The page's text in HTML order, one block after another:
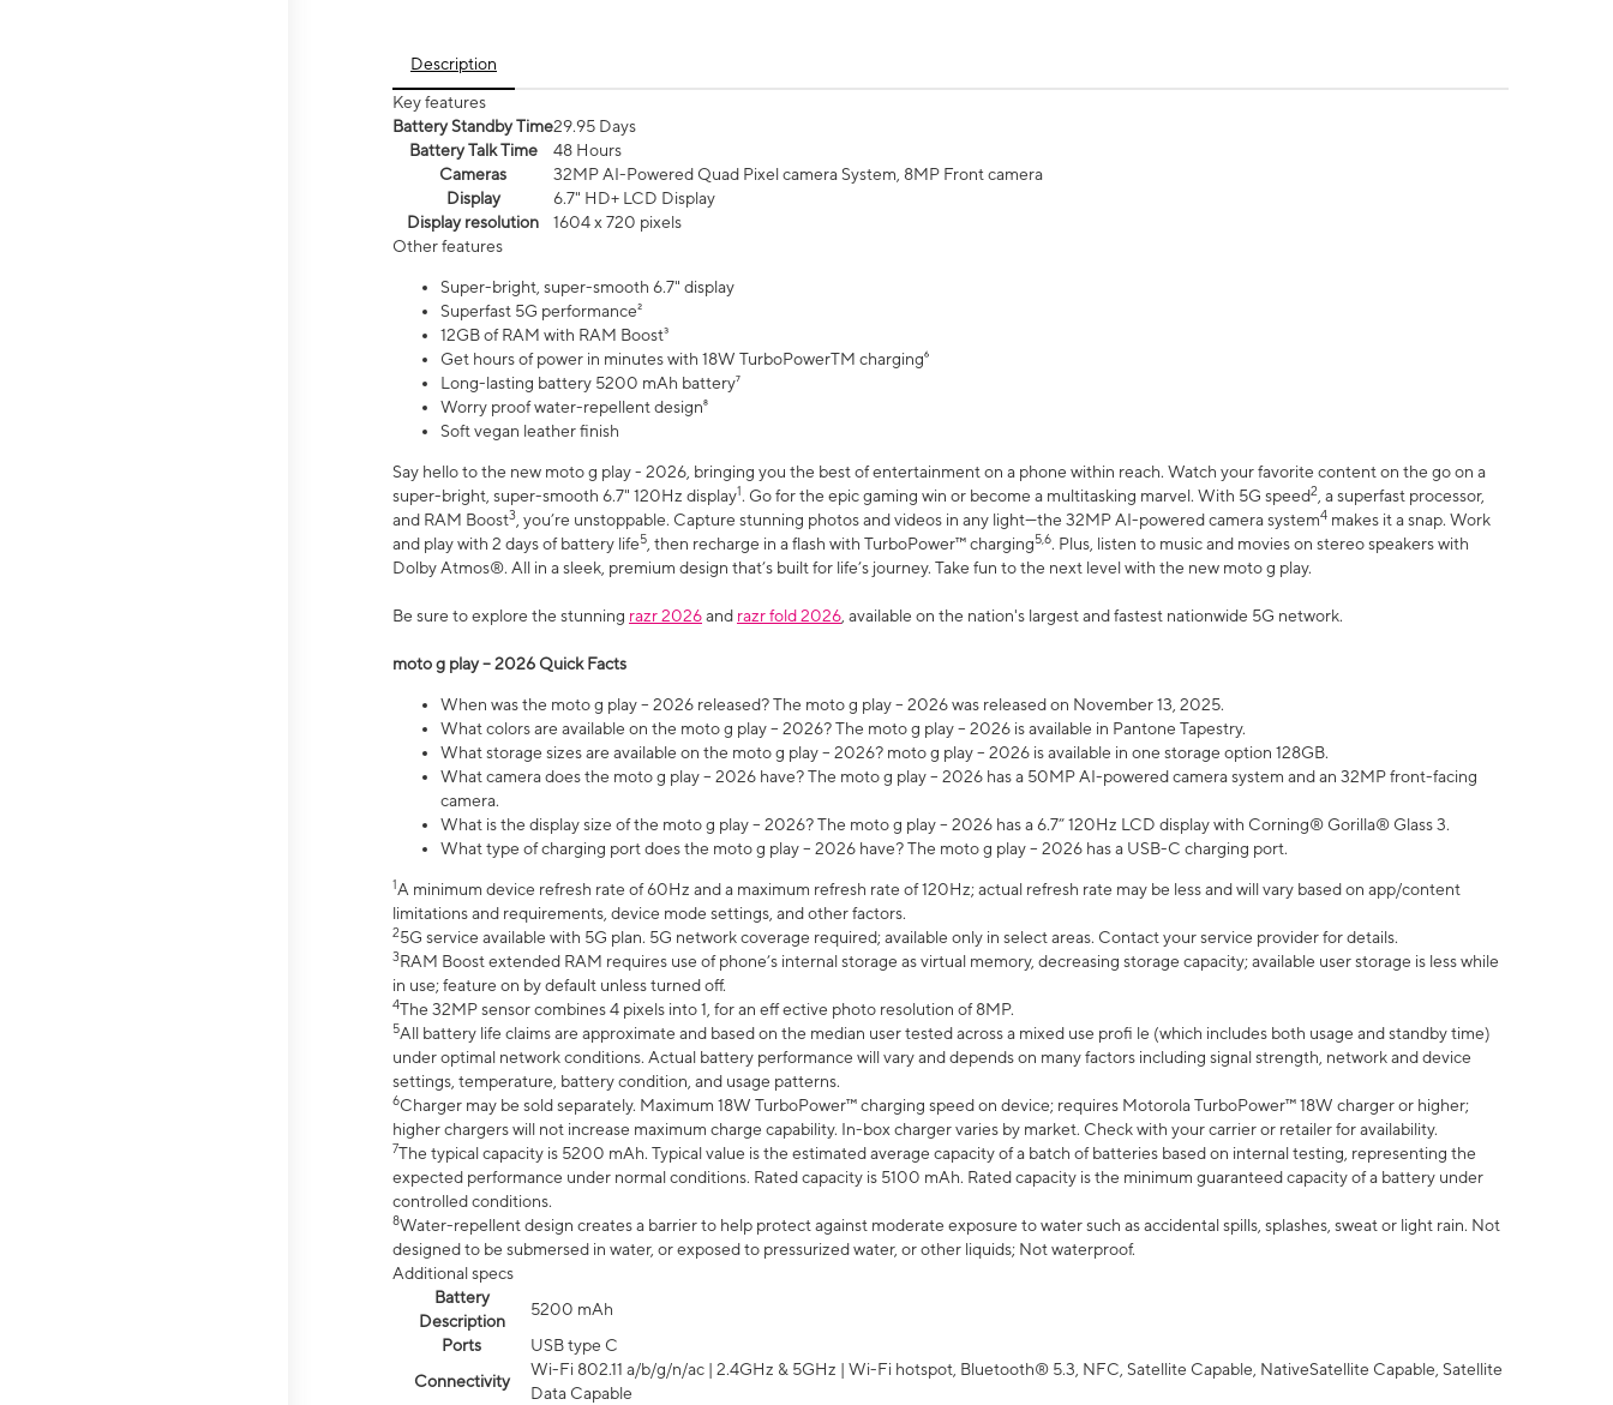
Description
Key features
Battery Standby Time29.95 Days
Battery Talk Time
48 Hours
Cameras
32MP AI-Powered Quad Pixel camera System, 8MP Front camera
Display
6.7" HD+ LCD Display
Display resolution
1604 x 720 pixels
Other features
Super-bright, super-smooth 6.7" display
Superfast 5G performance²
12GB of RAM with RAM Boost³
Get hours of power in minutes with 18W TurboPowerTM charging⁶
Long-lasting battery 5200 mAh battery⁷
Worry proof water-repellent design⁸
Soft vegan leather finish
Say hello to the new moto g play - 2026, bringing you the best of entertainment on a phone within reach. Watch your favorite content on the go on a
super-bright, super-smooth 6.7" 120Hz display1. Go for the epic gaming win or become a multitasking marvel. With 5G speed2 , a superfast processor,
and RAM Boost3 , you’re unstoppable. Capture stunning photos and videos in any light—the 32MP AI-powered camera system4 makes it a snap. Work
and play with 2 days of battery life5 , then recharge in a flash with TurboPower™ charging5,6. Plus, listen to music and movies on stereo speakers with
Dolby Atmos®. All in a sleek, premium design that’s built for life’s journey. Take fun to the next level with the new moto g play.
Be sure to explore the stunning razr 2026and razr fold 2026 , available on the nation's largest and fastest nationwide 5G network.
moto g play – 2026 Quick Facts
When was the moto g play – 2026 released? The moto g play – 2026 was released on November 13, 2025.
What colors are available on the moto g play – 2026? The moto g play – 2026 is available in Pantone Tapestry.
What storage sizes are available on the moto g play – 2026? moto g play – 2026 is available in one storage option 128GB.
What camera does the moto g play – 2026 have? The moto g play – 2026 has a 50MP AI-powered camera system and an 32MP front-facing
camera.
What is the display size of the moto g play – 2026? The moto g play – 2026 has a 6.7” 120Hz LCD display with Corning® Gorilla® Glass 3.
What type of charging port does the moto g play – 2026 have? The moto g play – 2026 has a USB-C charging port.
1A minimum device refresh rate of 60Hz and a maximum refresh rate of 120Hz; actual refresh rate may be less and will vary based on app/content
limitations and requirements, device mode settings, and other factors.
25G service available with 5G plan. 5G network coverage required; available only in select areas. Contact your service provider for details.
3RAM Boost extended RAM requires use of phone’s internal storage as virtual memory, decreasing storage capacity; available user storage is less while
in use; feature on by default unless turned off.
4The 32MP sensor combines 4 pixels into 1, for an eff ective photo resolution of 8MP.
5All battery life claims are approximate and based on the median user tested across a mixed use profi le (which includes both usage and standby time)
under optimal network conditions. Actual battery performance will vary and depends on many factors including signal strength, network and device
settings, temperature, battery condition, and usage patterns.
6Charger may be sold separately. Maximum 18W TurboPower™ charging speed on device; requires Motorola TurboPower™ 18W charger or higher;
higher chargers will not increase maximum charge capability. In-box charger varies by market. Check with your carrier or retailer for availability.
7The typical capacity is 5200 mAh. Typical value is the estimated average capacity of a batch of batteries based on internal testing, representing the
expected performance under normal conditions. Rated capacity is 5100 mAh. Rated capacity is the minimum guaranteed capacity of a battery under
controlled conditions.
8Water-repellent design creates a barrier to help protect against moderate exposure to water such as accidental spills, splashes, sweat or light rain. Not
designed to be submersed in water, or exposed to pressurized water, or other liquids; Not waterproof.
Additional specs
Battery
Description
5200 mAh
Ports
USB type C
Connectivity
Wi-Fi 802.11 a/b/g/n/ac | 2.4GHz & 5GHz | Wi-Fi hotspot, Bluetooth® 5.3, NFC, Satellite Capable, NativeSatellite Capable, Satellite
Data Capable